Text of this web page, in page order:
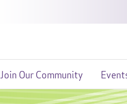
Join Our Community